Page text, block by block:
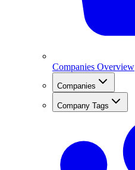
Companies Overview
Companies
Company Tags